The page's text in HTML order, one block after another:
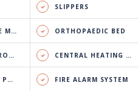
SLIPPERS
ORTHOPAEDIC BED
CENTRAL HEATING & COOLING SYSTEM
FIRE ALARM SYSTEM